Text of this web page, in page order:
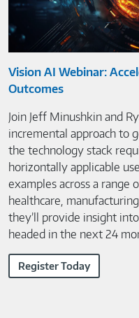
Vision AI Webinar:
Outcomes
Join Jeff Minushkin and
incremental approach to
the technology stack
horizontally applicable
examples across a range
healthcare,
they’ll provide insight
headed in the next 24
Register Today